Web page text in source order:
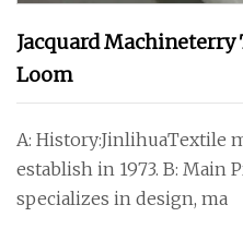
Jacquard
Loom
A: History:JinlihuaTextile
establish in 1973. B: Main
specializes in design, ma